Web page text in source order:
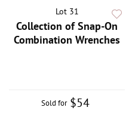
Lot 31
Collection of Snap-On
Combination Wrenches
Sold for $54